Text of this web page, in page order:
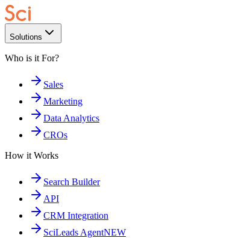
Solutions
Who is it For?
Sales
Marketing
Data Analytics
CROs
How it Works
Search Builder
API
CRM Integration
SciLeads AgentNEW